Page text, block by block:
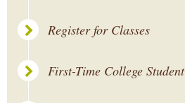
Register for Classes
First-Time College Student